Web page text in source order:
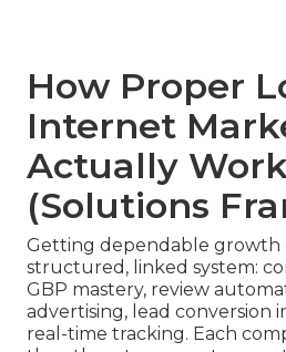
How Proper
Internet
Actually
(Solutions
Getting dependable growth
structured, linked system:
GBP mastery, review
advertising, lead conversion
real-time tracking. Each